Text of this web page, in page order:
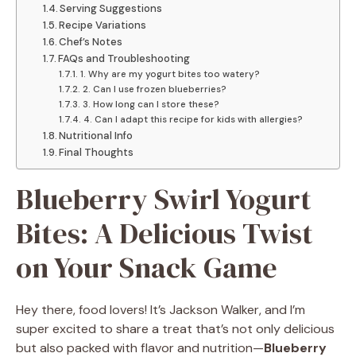
Serving Suggestions
Recipe Variations
Chef’s Notes
FAQs and Troubleshooting
1. Why are my yogurt bites too watery?
2. Can I use frozen blueberries?
3. How long can I store these?
4. Can I adapt this recipe for kids with allergies?
Nutritional Info
Final Thoughts
Blueberry Swirl Yogurt
Bites: A Delicious Twist
on Your Snack Game
Hey there, food lovers! It’s Jackson Walker, and I’m
super excited to share a treat that’s not only delicious
but also packed with flavor and nutrition—Blueberry